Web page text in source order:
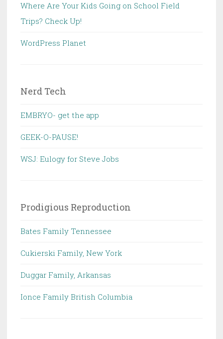
Where Are Your Kids Going on School Field
Trips? Check Up!
WordPress Planet
Nerd Tech
EMBRYO- get the app
GEEK-O-PAUSE!
WSJ: Eulogy for Steve Jobs
Prodigious Reproduction
Bates Family Tennessee
Cukierski Family, New York
Duggar Family, Arkansas
Ionce Family British Columbia